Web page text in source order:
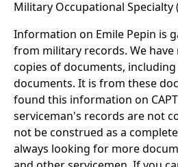
Military Occupational Specialty
Information on Emile Pepin is
from military records. We
copies of documents,
documents. It is from these
found this information on
serviceman's records are not
not be construed as a
always looking for more